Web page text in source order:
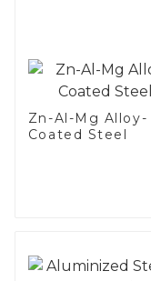
Zn-Al-Mg Alloy-
Coated Steel